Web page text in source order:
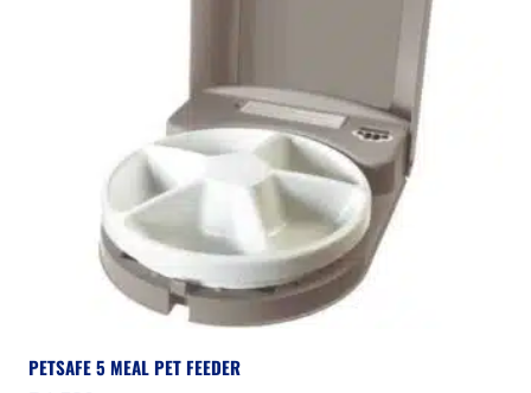
PETSAFE 5 MEAL PET FEEDER